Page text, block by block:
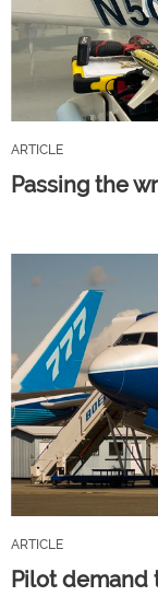
ARTICLE
Passing the
ARTICLE
Pilot demand